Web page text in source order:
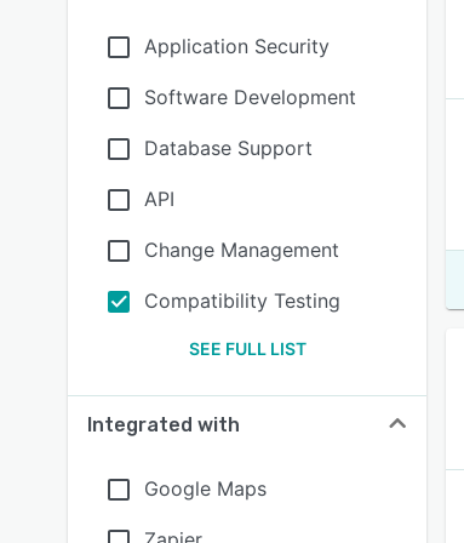
Application Security
Software Development
Database Support
API
Change Management
Compatibility Testing
SEE FULL LIST
Integrated with
Google Maps